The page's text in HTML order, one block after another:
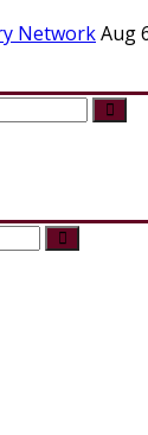
NetworkAug